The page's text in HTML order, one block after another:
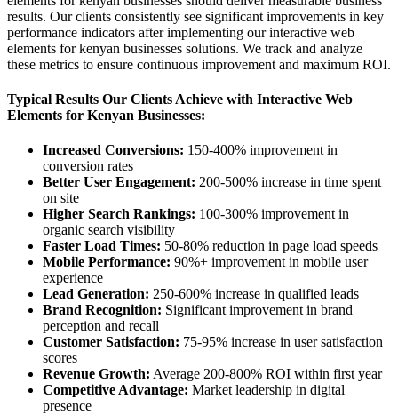
results. Our clients consistently see significant improvements in key
performance indicators after implementing our interactive web
elements for kenyan businesses solutions. We track and analyze
these metrics to ensure continuous improvement and maximum ROI.
Typical Results Our Clients Achieve with Interactive Web
Elements for Kenyan Businesses:
Increased Conversions: 150-400% improvement in
conversion rates
Better User Engagement: 200-500% increase in time spent
on site
Higher Search Rankings: 100-300% improvement in
organic search visibility
Faster Load Times: 50-80% reduction in page load speeds
Mobile Performance: 90%+ improvement in mobile user
experience
Lead Generation: 250-600% increase in qualified leads
Brand Recognition: Significant improvement in brand
perception and recall
Customer Satisfaction: 75-95% increase in user satisfaction
scores
Revenue Growth: Average 200-800% ROI within first year
Competitive Advantage: Market leadership in digital
presence